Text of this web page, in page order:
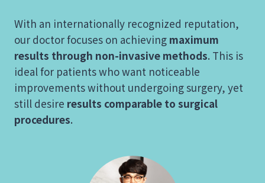
With an internationally recognized reputation,
our doctor focuses on achieving maximum
results through non-invasive methods. This is
ideal for patients who want noticeable
improvements without undergoing surgery, yet
still desire results comparable to surgical
procedures.